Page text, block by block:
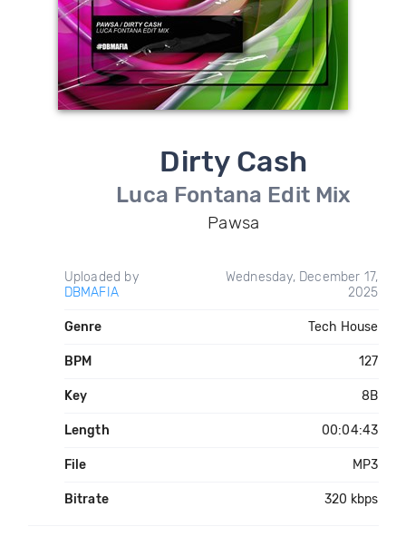
Dirty Cash
Luca Fontana Edit Mix
Pawsa
Uploaded by
DBMAFIA
Wednesday, December 17,
2025
Genre Tech House
BPM 127
Key 8B
Length 00:04:43
File MP3
Bitrate 320 kbps